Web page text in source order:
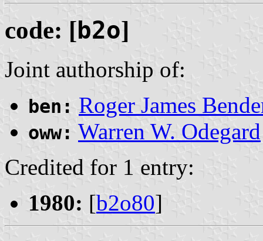
code: [b2o]
Joint authorship of:
ben: Roger James
oww: Warren W. Odegard
Credited for 1 entry:
1980: [b2o80]